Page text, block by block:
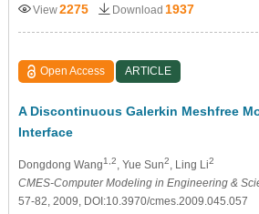
View2275 Download 1937
Open Access ARTICLE
A Discontinuous Galerkin Meshfree
Interface
Dongdong Wang1,2 , Yue Sun2 , Ling Li2
CMES-Computer Modeling in Engineering &
57-82, 2009, DOI:10.3970/cmes.2009.045.057